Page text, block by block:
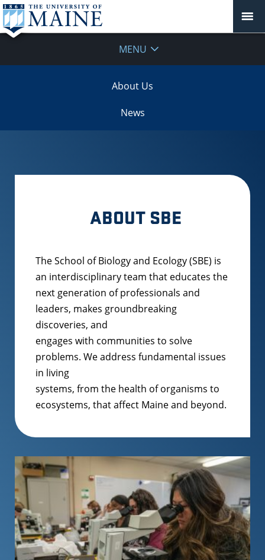
MENU
About Us
News
ABOUT SBE
The School of Biology and Ecology (SBE) is
an interdisciplinary team that educates the
next generation of professionals and
leaders, makes groundbreaking
discoveries, and
engages with communities to solve
problems. We address fundamental issues
in living
systems, from the health of organisms to
ecosystems, that affect Maine and beyond.